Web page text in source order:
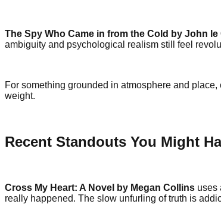
The Spy Who Came in from the Cold by John le
ambiguity and psychological realism still feel
For something grounded in atmosphere and place,
weight.
Recent Standouts You Might
Cross My Heart: A Novel by Megan Collins uses
really happened. The slow unfurling of truth is